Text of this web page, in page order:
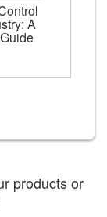
A
products or